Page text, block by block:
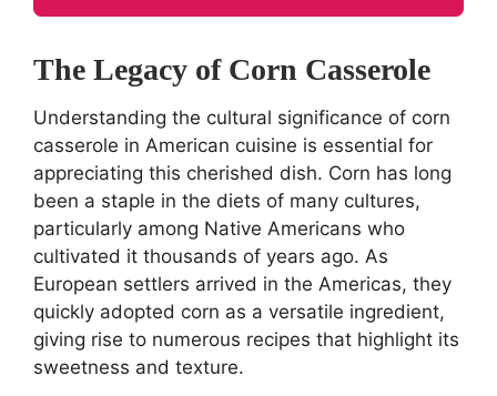
The Legacy of Corn Casserole
Understanding the cultural significance of corn
casserole in American cuisine is essential for
appreciating this cherished dish. Corn has long
been a staple in the diets of many cultures,
particularly among Native Americans who
cultivated it thousands of years ago. As
European settlers arrived in the Americas, they
quickly adopted corn as a versatile ingredient,
giving rise to numerous recipes that highlight its
sweetness and texture.